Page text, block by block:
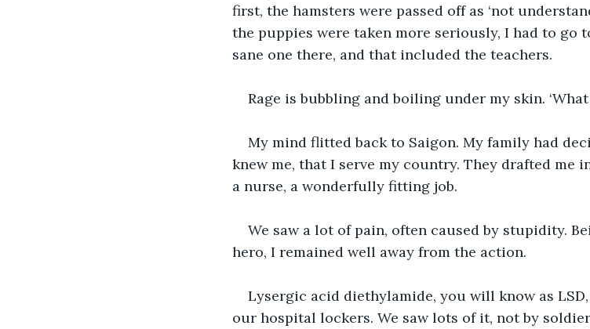
first, the hamsters were passed off as ‘not
the puppies were taken more seriously, I had to go
sane one there, and that included the teachers.
Rage is bubbling and boiling under my skin.
My mind flitted back to Saigon. My family had
knew me, that I serve my country. They drafted me
a nurse, a wonderfully fitting job.
We saw a lot of pain, often caused by stupidity.
hero, I remained well away from the action.
Lysergic acid diethylamide, you will know as
our hospital lockers. We saw lots of it, not by